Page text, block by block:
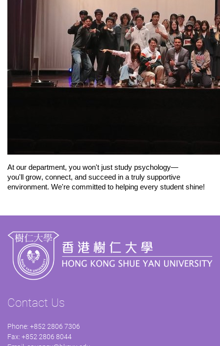
At our department, you won't just study psychology—
you'll grow, connect, and succeed in a truly supportive
environment. We're committed to helping every student shine!
Contact Us
Phone: +852 2806 7306
Fax: +852 2806 8044